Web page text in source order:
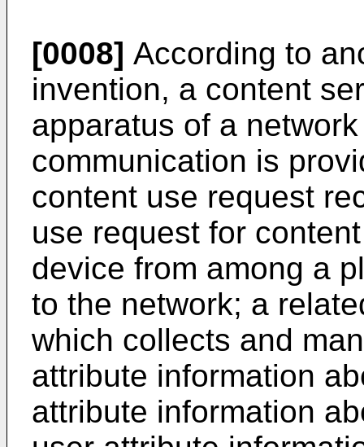
[0008] According to
invention, a content
apparatus of a
communication is
content use request
use request for
device from among a
to the network; a
which collects and
attribute information
attribute information